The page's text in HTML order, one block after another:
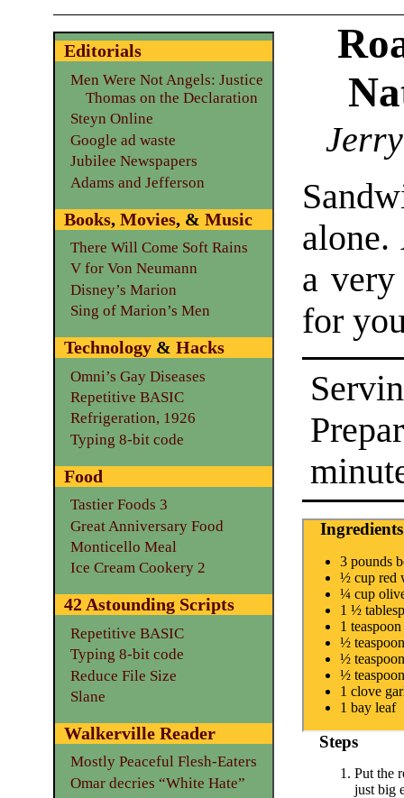
a
for
Ingredients
3 pounds
½ cup red
¼ cup
1 ½
1
½
½
½
1 clove
1 bay leaf
Steps
Put the
just big
Editorials
Men Were Not Angels: Justice
Thomas on the Declaration
Steyn Online
Google ad waste
Jubilee Newspapers
Adams and Jefferson
Books, Movies, & Music
There Will Come Soft Rains
V for Von Neumann
Disney’s Marion
Sing of Marion’s Men
Technology& Hacks
Omni’s Gay Diseases
Repetitive BASIC
Refrigeration, 1926
Typing 8-bit code
Food
Tastier Foods 3
Great Anniversary Food
Monticello Meal
Ice Cream Cookery 2
42 Astounding Scripts
Repetitive BASIC
Typing 8-bit code
Reduce File Size
Slane
Walkerville Reader
Mostly Peaceful Flesh-Eaters
Omar decries “White Hate”